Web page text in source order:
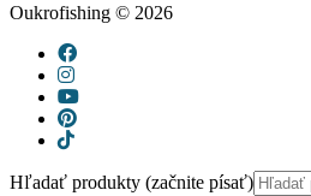
Oukrofishing © 2026
Hľadať produkty (začnite písať)